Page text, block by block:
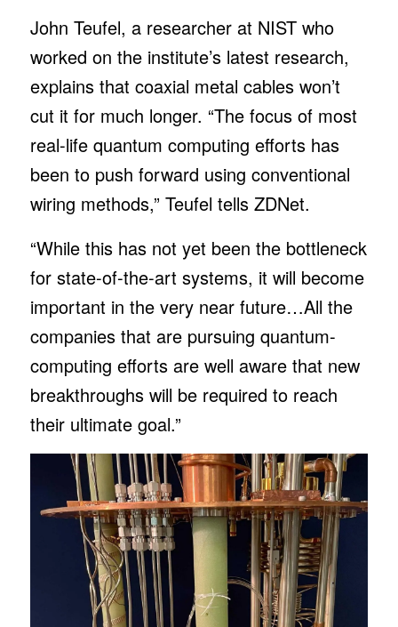
John Teufel, a researcher at NIST who
worked on the institute’s latest research,
explains that coaxial metal cables won’t
cut it for much longer. “The focus of most
real-life quantum computing efforts has
been to push forward using conventional
wiring methods,” Teufel tells ZDNet.
“While this has not yet been the bottleneck
for state-of-the-art systems, it will become
important in the very near future…All the
companies that are pursuing quantum-
computing efforts are well aware that new
breakthroughs will be required to reach
their ultimate goal.”